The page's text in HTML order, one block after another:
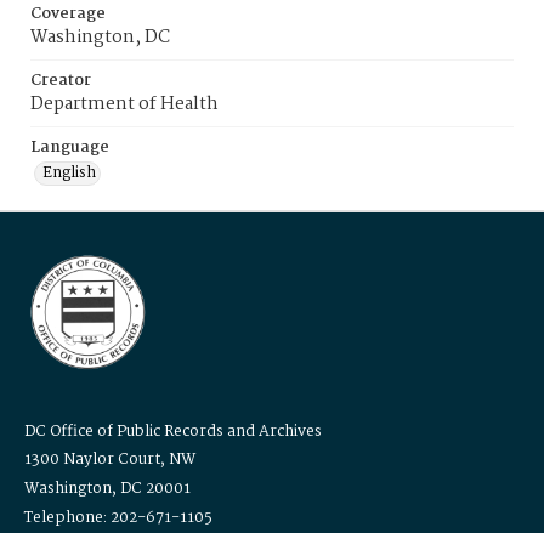
Coverage
Washington, DC
Creator
Department of Health
Language
English
DC Office of Public Records and Archives
1300 Naylor Court, NW
Washington, DC 20001
Telephone: 202-671-1105